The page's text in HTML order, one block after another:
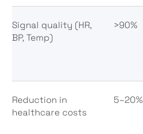
Signal quality (HR,
BP, Temp)
>90%
Reduction in
healthcare costs
5–20%